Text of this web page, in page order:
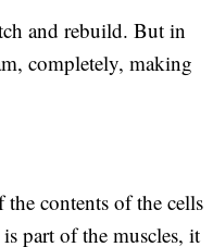
and rebuild. But in
completely, making
contents of the cells
part of the muscles, it